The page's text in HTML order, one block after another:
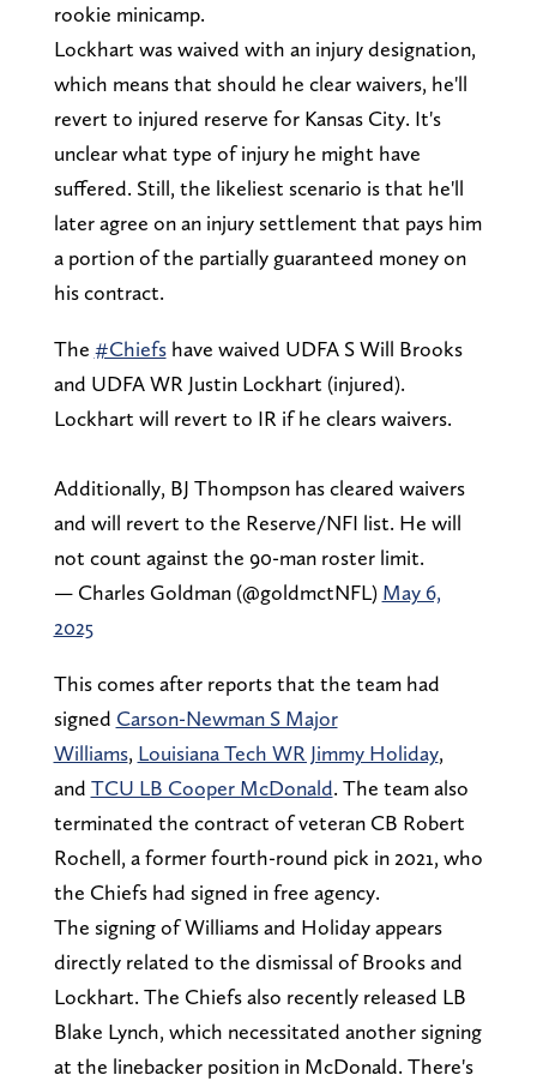
rookie minicamp.
Lockhart was waived with an injury designation,
which means that should he clear waivers, he'll
revert to injured reserve for Kansas City. It's
unclear what type of injury he might have
suffered. Still, the likeliest scenario is that he'll
later agree on an injury settlement that pays him
a portion of the partially guaranteed money on
his contract.
The #Chiefshave waived UDFA S Will Brooks
and UDFA WR Justin Lockhart (injured).
Lockhart will revert to IR if he clears waivers.
Additionally, BJ Thompson has cleared waivers
and will revert to the Reserve/NFI list. He will
not count against the 90-man roster limit.
— Charles Goldman (@goldmctNFL) May 6,
2025
This comes after reports that the team had
signed Carson-Newman S Major
Williams, Louisiana Tech WR Jimmy Holiday,
and TCU LB Cooper McDonald. The team also
terminated the contract of veteran CB Robert
Rochell, a former fourth-round pick in 2021, who
the Chiefs had signed in free agency.
The signing of Williams and Holiday appears
directly related to the dismissal of Brooks and
Lockhart. The Chiefs also recently released LB
Blake Lynch, which necessitated another signing
at the linebacker position in McDonald. There's